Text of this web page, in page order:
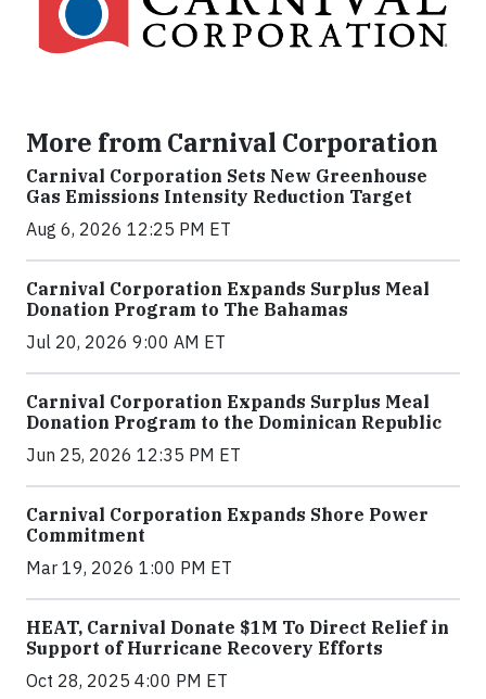
More from Carnival Corporation
Carnival Corporation Sets New Greenhouse
Gas Emissions Intensity Reduction Target
Aug 6, 2026 12:25 PM ET
Carnival Corporation Expands Surplus Meal
Donation Program to The Bahamas
Jul 20, 2026 9:00 AM ET
Carnival Corporation Expands Surplus Meal
Donation Program to the Dominican Republic
Jun 25, 2026 12:35 PM ET
Carnival Corporation Expands Shore Power
Commitment
Mar 19, 2026 1:00 PM ET
HEAT, Carnival Donate $1M To Direct Relief in
Support of Hurricane Recovery Efforts
Oct 28, 2025 4:00 PM ET